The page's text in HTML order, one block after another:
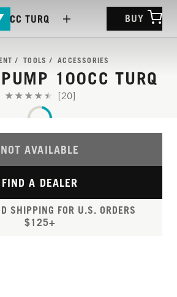
TURQ BUY
TOOLS ACCESSORIES
100CC TURQ
[20]
NOT AVAILABLE
FIND A DEALER
SHIPPING FOR U.S. ORDERS
$125+